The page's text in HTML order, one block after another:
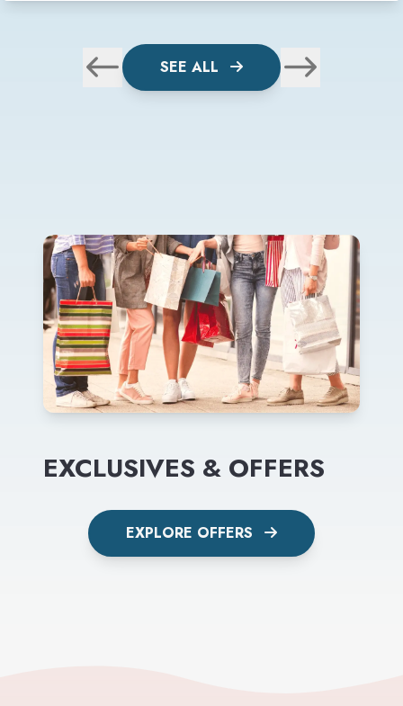
SEE ALL
EXCLUSIVES & OFFERS
EXPLORE OFFERS